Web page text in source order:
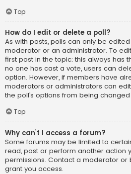
Top
How do I edit or delete a poll?
As with posts, polls can only be
moderator or an administrator. To
first post in the topic; this always has
no one has cast a vote, users can
option. However, if members have
moderators or administrators can
the poll’s options from being
Top
Why can’t I access a forum?
Some forums may be limited to
read, post or perform another action
permissions. Contact a moderator or
grant you access.